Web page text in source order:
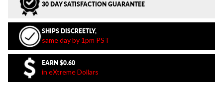
30 DAY SATISFACTION GUARANTEE
SHIPS DISCREETLY,
same day by 1pm PST
EARN $0.60
in eXtreme Dollars